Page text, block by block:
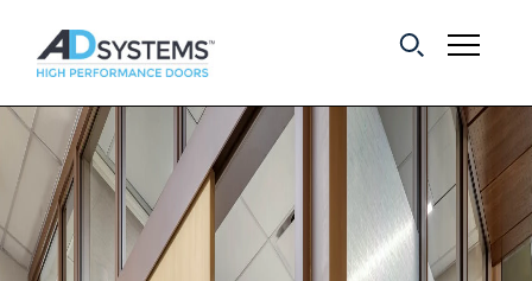
Get the latest on
sliding barn door
systems from AD
Systems.